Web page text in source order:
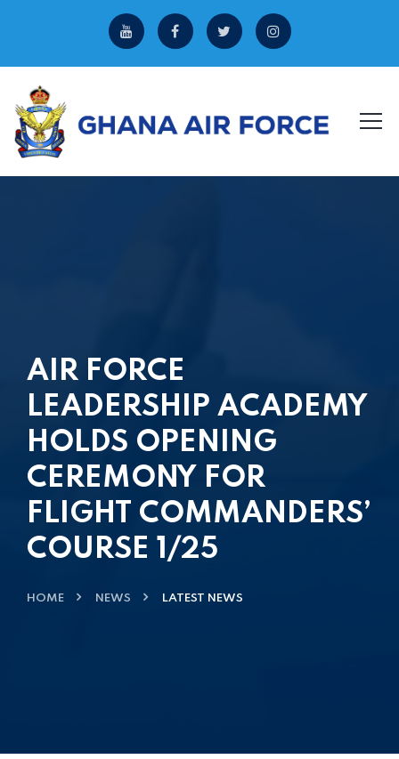
AIR FORCE
LEADERSHIP ACADEMY
HOLDS OPENING
CEREMONY FOR
FLIGHT COMMANDERS’
COURSE 1/25
HOME NEWS LATEST NEWS